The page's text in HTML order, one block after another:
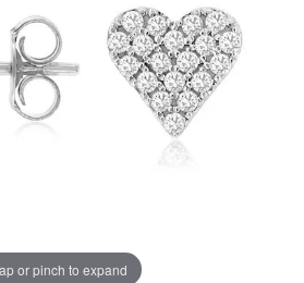
or pinch to expand